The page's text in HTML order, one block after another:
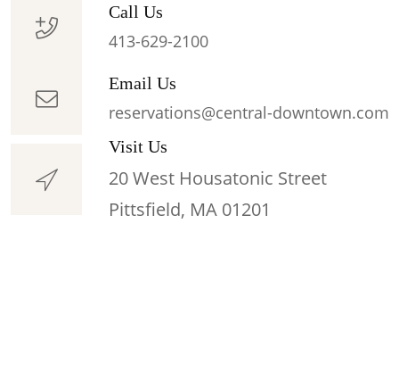
Call Us
413-629-2100
Email Us
reservations@central-downtown.com
Visit Us
20 West Housatonic Street
Pittsfield, MA 01201